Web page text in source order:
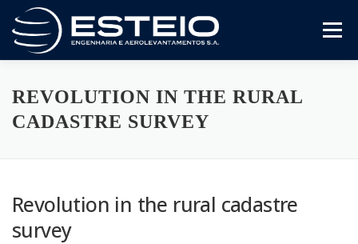
content
Menu
The Company Services Downloads
REVOLUTION IN THE RURAL
CADASTRE SURVEY
Revolution in the rural cadastre
survey